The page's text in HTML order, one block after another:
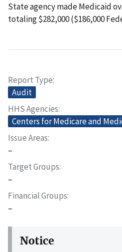
State agency made Medicaid
totaling $282,000 ($186,000
Report Type
Audit
HHS Agencies
Centers for Medicare and
Issue Areas
–
Target Groups
–
Financial Groups
–
Notice